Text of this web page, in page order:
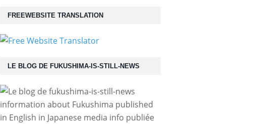
LE BLOG DE FUKUSHIMA-IS-STILL-NEWS
information about Fukushima published
in English in Japanese media info publiée
FREEWEBSITE TRANSLATION